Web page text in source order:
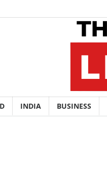
INDIA BUSINESS